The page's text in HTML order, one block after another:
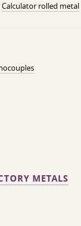
Calculator rolled metal
METALS